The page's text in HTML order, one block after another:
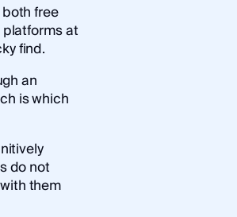
free
at
find.
an
is which
do not
them